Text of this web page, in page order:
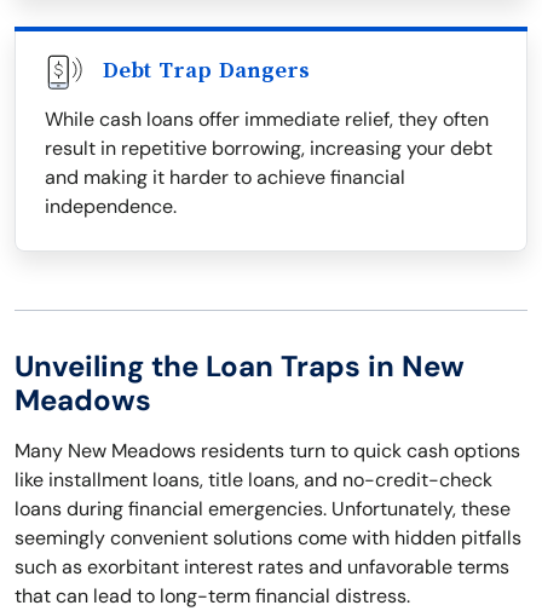
Debt Trap Dangers
While cash loans offer immediate relief, they often
result in repetitive borrowing, increasing your debt
and making it harder to achieve financial
independence.
Unveiling the Loan Traps in New
Meadows
Many New Meadows residents turn to quick cash options
like installment loans, title loans, and no-credit-check
loans during financial emergencies. Unfortunately, these
seemingly convenient solutions come with hidden pitfalls
such as exorbitant interest rates and unfavorable terms
that can lead to long-term financial distress.